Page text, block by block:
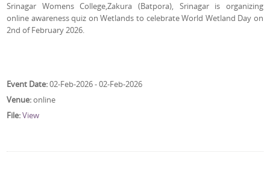
Srinagar Womens College,Zakura (Batpora), Srinagar is organizing
online awareness quiz on Wetlands to celebrate World Wetland Day on
2nd of February 2026.
Event Date:02-Feb-2026 - 02-Feb-2026
Venue:online
File:View